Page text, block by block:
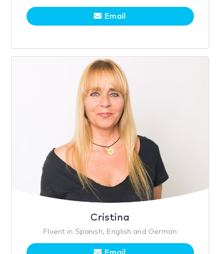
Email
Cristina
Fluent in Spanish, English and German